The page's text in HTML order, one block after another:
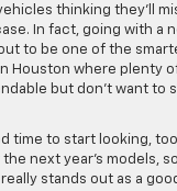
thinking they’ll
In fact, going with a
to be one of the
Houston where plenty
but don’t want to
time to start looking,
next year’s models,
stands out as a good